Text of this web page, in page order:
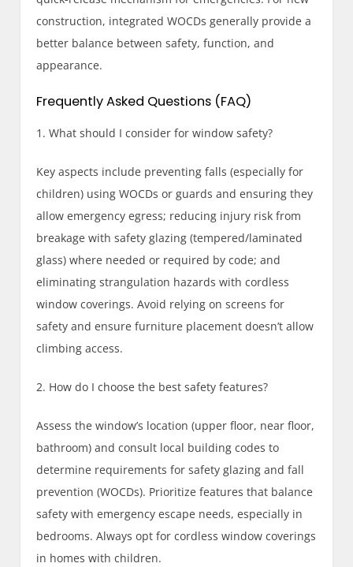
construction, integrated WOCDs generally provide a
better balance between safety, function, and
appearance.
Frequently Asked Questions (FAQ)
1. What should I consider for window safety?
Key aspects include preventing falls (especially for
children) using WOCDs or guards and ensuring they
allow emergency egress; reducing injury risk from
breakage with safety glazing (tempered/laminated
glass) where needed or required by code; and
eliminating strangulation hazards with cordless
window coverings. Avoid relying on screens for
safety and ensure furniture placement doesn’t allow
climbing access.
2. How do I choose the best safety features?
Assess the window’s location (upper floor, near floor,
bathroom) and consult local building codes to
determine requirements for safety glazing and fall
prevention (WOCDs). Prioritize features that balance
safety with emergency escape needs, especially in
bedrooms. Always opt for cordless window coverings
in homes with children.